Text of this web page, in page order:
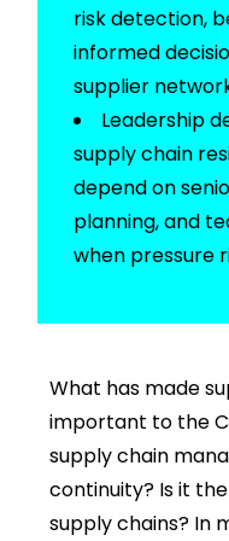
risk detection,
informed
supplier
Leadership
supply chain
depend on
planning, and
when pressure
What has made
important to the
supply chain
continuity? Is it
supply chains? In